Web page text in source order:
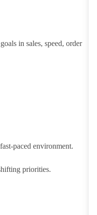
in sales, speed, order
paced environment.
priorities.